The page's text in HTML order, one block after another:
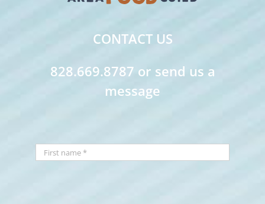
CONTACT US
828.669.8787 or send us a
message